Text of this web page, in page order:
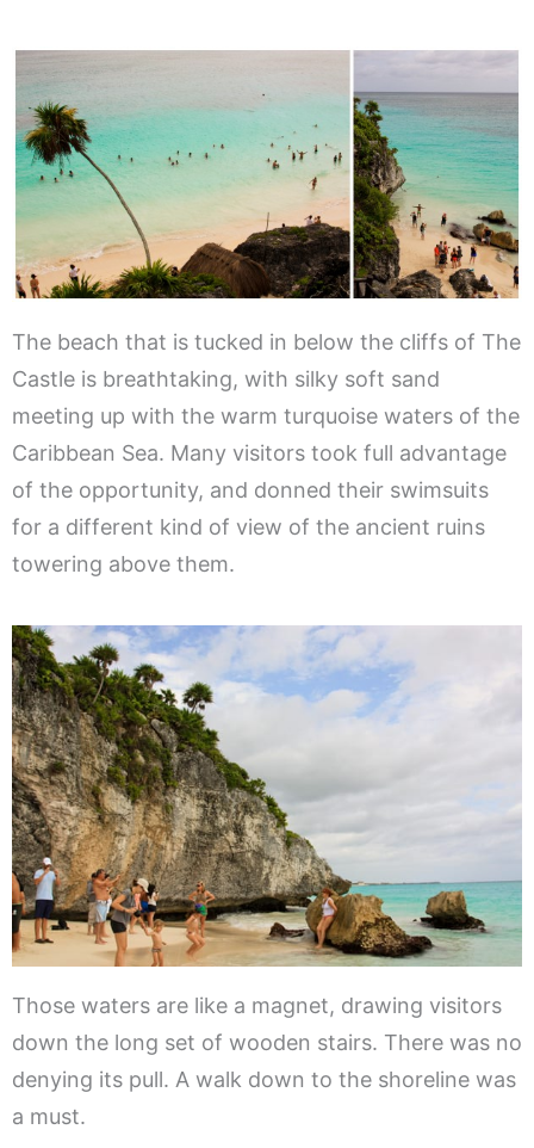
The beach that is tucked in below the cliffs of The
Castle is breathtaking, with silky soft sand
meeting up with the warm turquoise waters of the
Caribbean Sea. Many visitors took full advantage
of the opportunity, and donned their swimsuits
for a different kind of view of the ancient ruins
towering above them.
Those waters are like a magnet, drawing visitors
down the long set of wooden stairs. There was no
denying its pull. A walk down to the shoreline was
a must.